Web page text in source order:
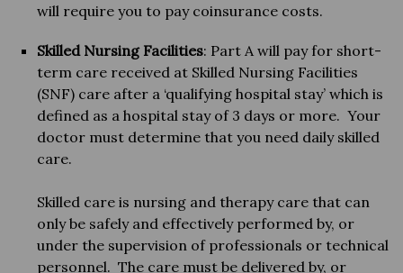
will require you to pay coinsurance costs.
Skilled Nursing Facilities: Part A will pay for short-
term care received at Skilled Nursing Facilities
(SNF) care after a ‘qualifying hospital stay’ which is
defined as a hospital stay of 3 days or more. Your
doctor must determine that you need daily skilled
care.
Skilled care is nursing and therapy care that can
only be safely and effectively performed by, or
under the supervision of professionals or technical
personnel. The care must be delivered by, or